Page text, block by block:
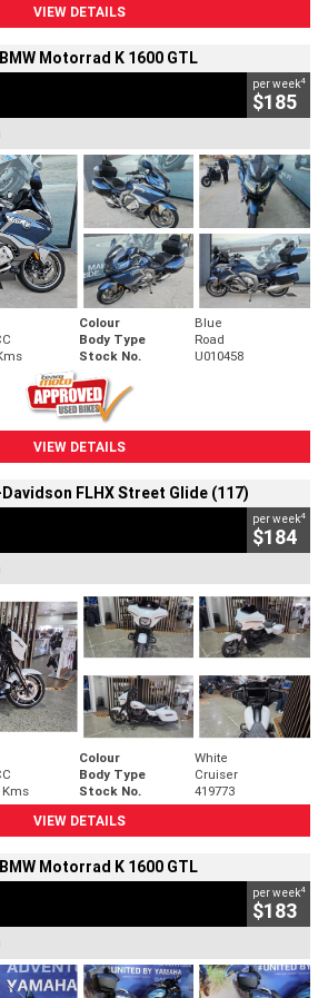
VIEW DETAILS
Motorrad K 1600 GTL
per week4
$185
Colour
Blue
Body Type
Road
Stock No. U010458
VIEW DETAILS
FLHX Street Glide (117)
per week4
$184
Colour
White
Body Type
Cruiser
Kms Stock No.
419773
VIEW DETAILS
Motorrad K 1600 GTL
per week4
$183